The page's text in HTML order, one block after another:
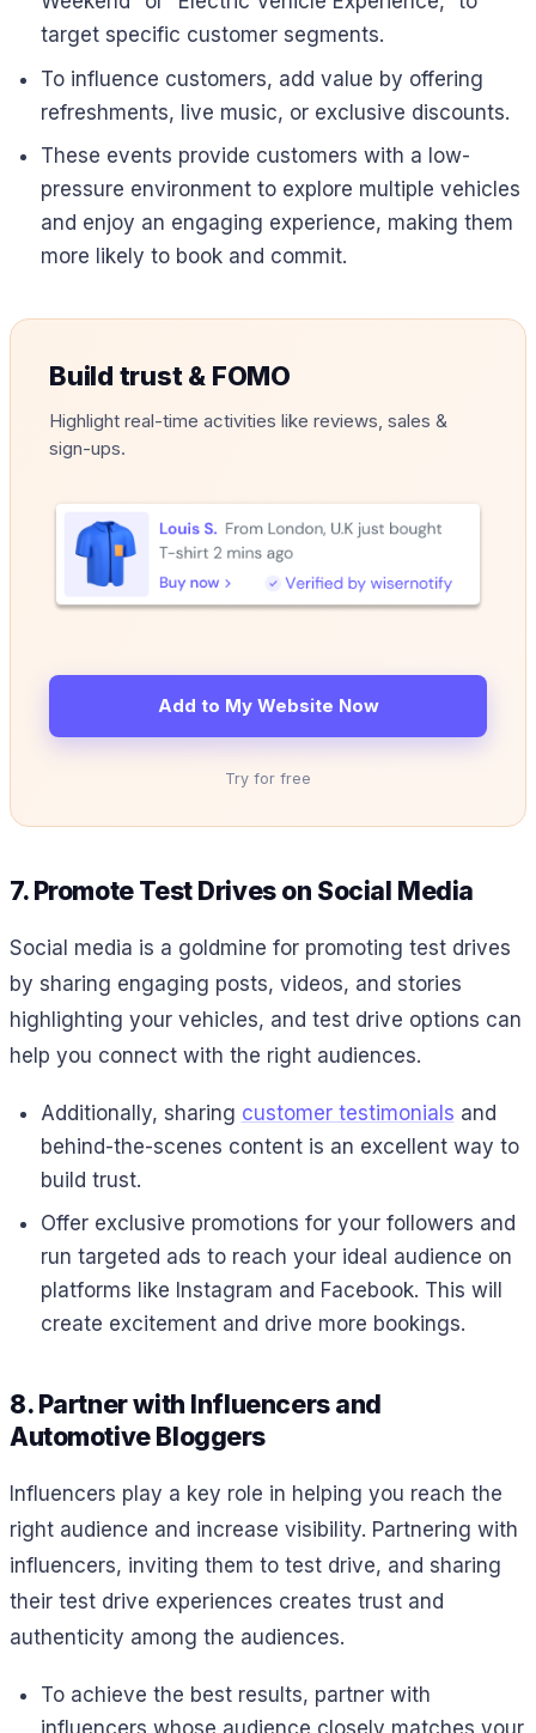
target specific customer segments.
To influence customers, add value by offering
refreshments, live music, or exclusive discounts.
These events provide customers with a low-
pressure environment to explore multiple vehicles
and enjoy an engaging experience, making them
more likely to book and commit.
Build trust & FOMO
Highlight real-time activities like reviews, sales &
sign-ups.
Add to My Website Now
Try for free
7. Promote Test Drives on Social Media
Social media is a goldmine for promoting test drives
by sharing engaging posts, videos, and stories
highlighting your vehicles, and test drive options can
help you connect with the right audiences.
Additionally, sharing customer testimonials and
behind-the-scenes content is an excellent way to
build trust.
Offer exclusive promotions for your followers and
run targeted ads to reach your ideal audience on
platforms like Instagram and Facebook. This will
create excitement and drive more bookings.
8. Partner with Influencers and
Automotive Bloggers
Influencers play a key role in helping you reach the
right audience and increase visibility. Partnering with
influencers, inviting them to test drive, and sharing
their test drive experiences creates trust and
authenticity among the audiences.
To achieve the best results, partner with
influencers whose audience closely matches your